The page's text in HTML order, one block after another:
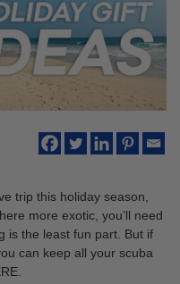
trip this holiday season,
more exotic, you’ll need
is the least fun part. But if
can keep all your scuba